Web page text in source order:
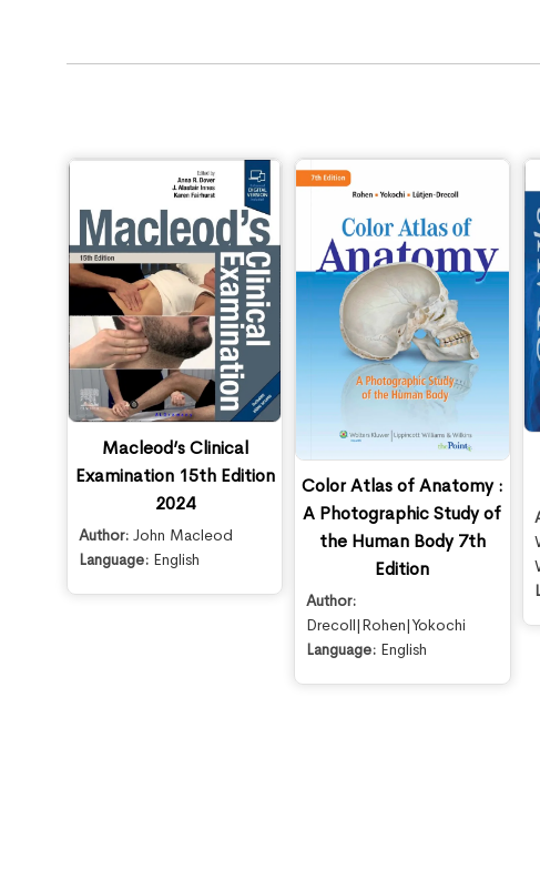
Macleod’s Clinical
Examination 15th Edition
2024
Author: John Macleod
Language: English
Color Atlas of Anatomy :
A Photographic Study of
the Human Body 7th
Edition
Author:
Drecoll|Rohen|Yokochi
Language: English